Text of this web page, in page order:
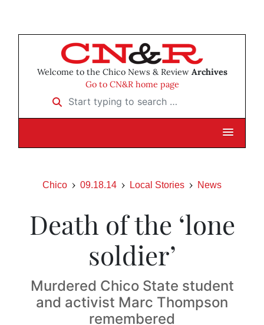
Welcome to the Chico News & Review Archives
Go to CN&R home page
Start typing to search …
Chico 09.18.14 Local Stories News
Death of the ‘lone
soldier’
Murdered Chico State student
and activist Marc Thompson
remembered